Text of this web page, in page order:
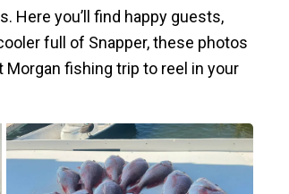
. Here you’ll find happy guests,
full of Snapper, these photos
Morgan fishing trip to reel in your